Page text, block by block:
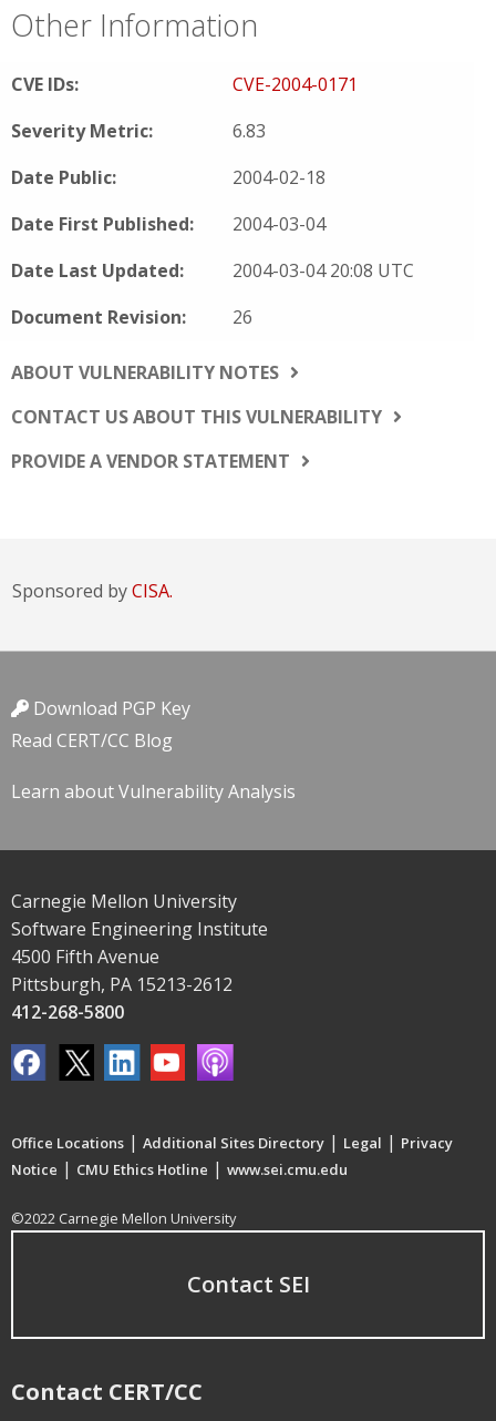
Other Information
CVE IDs:
CVE-2004-0171
Severity Metric:
6.83
Date Public:
2004-02-18
Date First Published:
2004-03-04
Date Last Updated:
2004-03-04 20:08 UTC
Document Revision:
26
ABOUT VULNERABILITY NOTES
CONTACT US ABOUT THIS VULNERABILITY
PROVIDE A VENDOR STATEMENT
Sponsored byCISA.
Download PGP Key
Read CERT/CC Blog
Learn about Vulnerability Analysis
Carnegie Mellon University
Software Engineering Institute
4500 Fifth Avenue
Pittsburgh, PA 15213-2612
412-268-5800
Office Locations | Additional Sites Directory | Legal | Privacy
Notice | CMU Ethics Hotline | www.sei.cmu.edu
©2022 Carnegie Mellon University
Contact SEI
Contact CERT/CC